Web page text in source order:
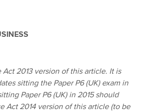
Act 2013 version of this article. It is
sitting the Paper P6 (UK) exam in
Paper P6 (UK) in 2015 should
Act 2014 version of this article (to be